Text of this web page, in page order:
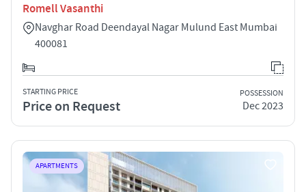
Romell Vasanthi
Navghar Road Deendayal Nagar Mulund East Mumbai
400081
STARTING PRICE
Price on Request
POSSESSION
Dec 2023
APARTMENTS